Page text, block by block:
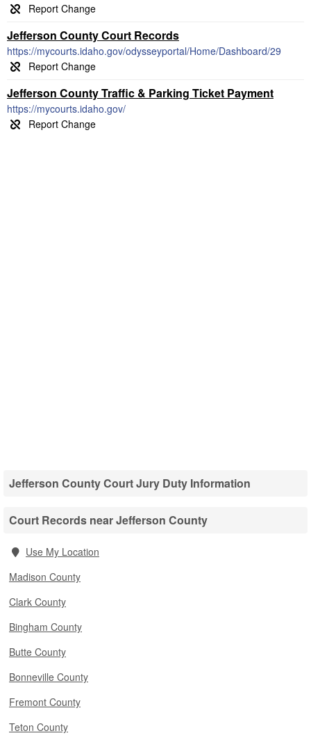
Jefferson County Court Records
https://mycourts.idaho.gov/odysseyportal/Home/Dashboard/29
Jefferson County Traffic & Parking Ticket Payment
https://mycourts.idaho.gov/
Jefferson County Court Jury Duty Information
Court Records near Jefferson County
Use My Location
Madison County
Clark County
Bingham County
Butte County
Bonneville County
Fremont County
Teton County